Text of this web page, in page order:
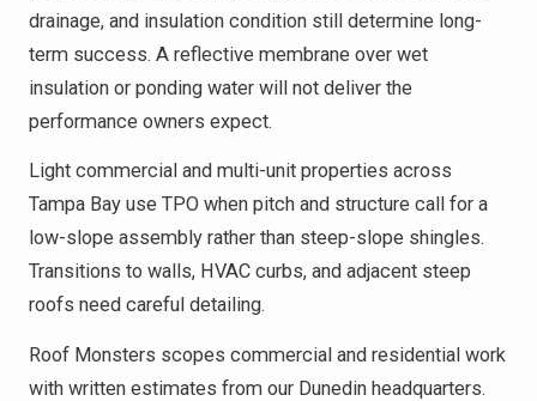
drainage, and insulation condition still determine long-
term success. A reflective membrane over wet
insulation or ponding water will not deliver the
performance owners expect.
Light commercial and multi-unit properties across
Tampa Bay use TPO when pitch and structure call for a
low-slope assembly rather than steep-slope shingles.
Transitions to walls, HVAC curbs, and adjacent steep
roofs need careful detailing.
Roof Monsters scopes commercial and residential work
with written estimates from our Dunedin headquarters.